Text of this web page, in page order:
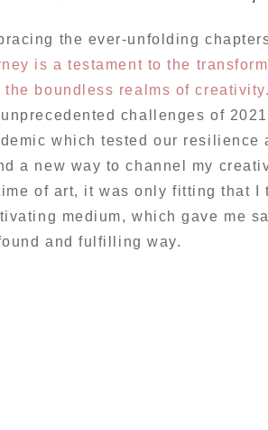
the ever-unfolding
is a testament to the
the boundless realms of creativity.
challenges of
which tested our resilience
a new way to channel my
of art, it was only fitting that I
medium, which gave me
and fulfilling way.